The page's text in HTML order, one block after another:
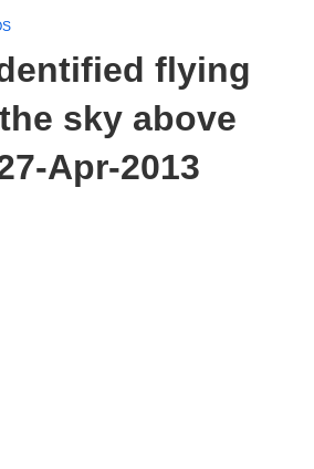
flying
sky above
Apr-2013